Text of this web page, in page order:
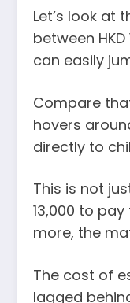
Let’s look at
between
can easily
Compare
hovers
directly to
This is not
13,000 to
more, the
The cost of
lagged